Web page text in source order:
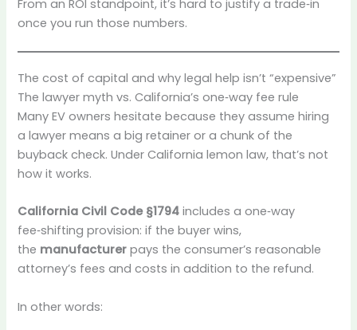
From an ROI standpoint, it’s hard to justify a trade‑in
once you run those numbers.
The cost of capital and why legal help isn’t “expensive”
The lawyer myth vs. California’s one‑way fee rule
Many EV owners hesitate because they assume hiring
a lawyer means a big retainer or a chunk of the
buyback check. Under California lemon law, that’s not
how it works.
California Civil Code §1794 includes a one‑way
fee‑shifting provision: if the buyer wins,
the manufacturer pays the consumer’s reasonable
attorney’s fees and costs in addition to the refund.
In other words: